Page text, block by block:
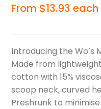
From $13.93 each
Introducing the Wo’s
Made from lightweight
cotton with 15%
scoop neck, curved
Preshrunk to